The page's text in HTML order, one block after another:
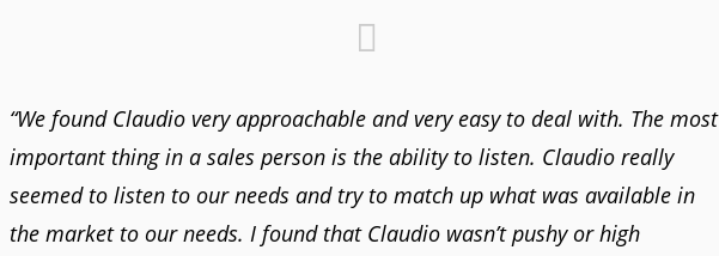
“We found Claudio very approachable and very easy to deal with. The most
important thing in a sales person is the ability to listen. Claudio really
seemed to listen to our needs and try to match up what was available in
the market to our needs. I found that Claudio wasn’t pushy or high